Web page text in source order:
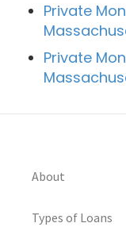
Private
Private
About
Types of Loans